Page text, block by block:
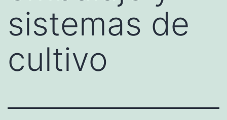
sistemas de
cultivo